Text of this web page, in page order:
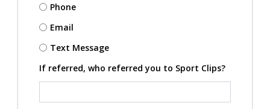
Phone
Email
Text Message
If referred, who referred you to Sport Clips?